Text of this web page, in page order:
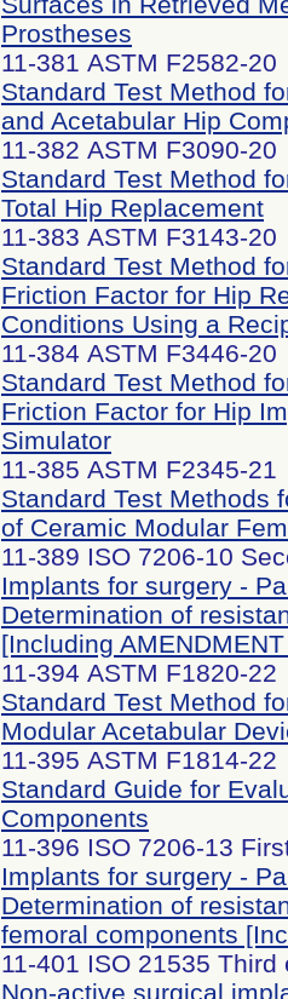
Prostheses
11-381 ASTM F2582-20
Standard Test Method
and Acetabular Hip
11-382 ASTM F3090-20
Standard Test Method
Total Hip Replacement
11-383 ASTM F3143-20
Standard Test Method
Friction Factor for Hip
Conditions Using a
11-384 ASTM F3446-20
Standard Test Method
Friction Factor for Hip
Simulator
11-385 ASTM F2345-21
Standard Test Methods
of Ceramic Modular
11-389 ISO 7206-10
Implants for surgery -
Determination of
[Including
11-394 ASTM F1820-22
Standard Test Method
Modular Acetabular
11-395 ASTM F1814-22
Standard Guide for
Components
11-396 ISO 7206-13
Implants for surgery -
Determination of
femoral components
11-401 ISO 21535
Non-active surgical